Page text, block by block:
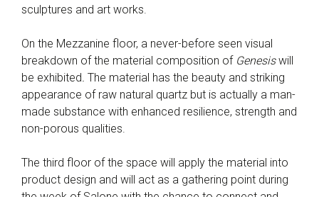
sculptures and art works.
On the Mezzanine floor, a never-before seen visual
breakdown of the material composition of Genesiswill
be exhibited. The material has the beauty and striking
appearance of raw natural quartz but is actually a man-
made substance with enhanced resilience, strength and
non-porous qualities.
The third floor of the space will apply the material into
product design and will act as a gathering point during